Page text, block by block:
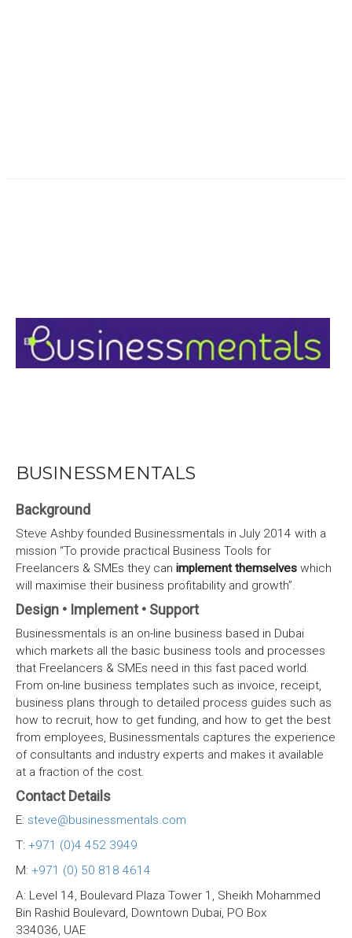
BUSINESSMENTALS
Background
Steve Ashby founded Businessmentals in July 2014 with a
mission “To provide practical Business Tools for
Freelancers & SMEs they can implement themselves which
will maximise their business profitability and growth”.
Design • Implement • Support
Businessmentals is an on-line business based in Dubai
which markets all the basic business tools and processes
that Freelancers & SMEs need in this fast paced world.
From on-line business templates such as invoice, receipt,
business plans through to detailed process guides such as
how to recruit, how to get funding, and how to get the best
from employees, Businessmentals captures the experience
of consultants and industry experts and makes it available
at a fraction of the cost.
Contact Details
E: steve@businessmentals.com
T: +971 (0)4 452 3949
M: +971 (0) 50 818 4614
A: Level 14, Boulevard Plaza Tower 1, Sheikh Mohammed
Bin Rashid Boulevard, Downtown Dubai, PO Box
334036, UAE